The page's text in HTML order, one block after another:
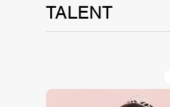
TALENT